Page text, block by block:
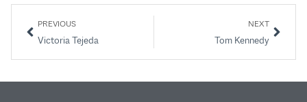
PREVIOUS
Victoria Tejeda
NEXT
Tom Kennedy